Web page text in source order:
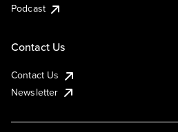
Podcast
Contact Us
Contact Us
Newsletter